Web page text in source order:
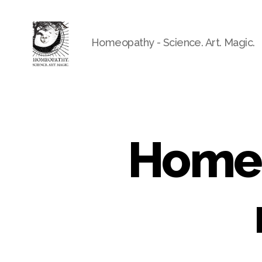
Homeopathy - Science. Art. Magic.